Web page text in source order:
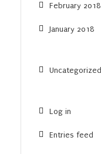
February 2018
January 2018
Uncategorized
Log in
Entries feed